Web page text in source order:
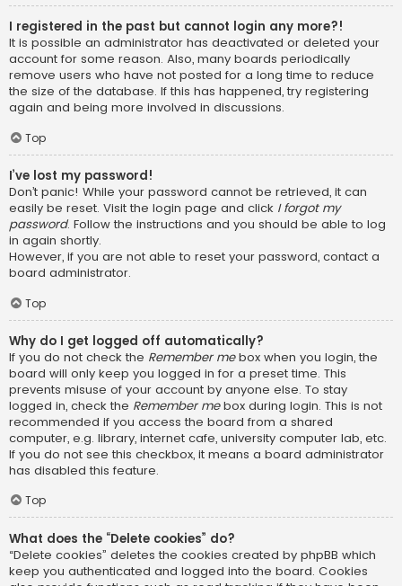
I registered in the past but cannot login any more?!
It is possible an administrator has deactivated or deleted your
account for some reason. Also, many boards periodically
remove users who have not posted for a long time to reduce
the size of the database. If this has happened, try registering
again and being more involved in discussions.
Top
I’ve lost my password!
Don’t panic! While your password cannot be retrieved, it can
easily be reset. Visit the login page and click I forgot my
password. Follow the instructions and you should be able to log
in again shortly.
However, if you are not able to reset your password, contact a
board administrator.
Top
Why do I get logged off automatically?
If you do not check the Remember mebox when you login, the
board will only keep you logged in for a preset time. This
prevents misuse of your account by anyone else. To stay
logged in, check the Remember mebox during login. This is not
recommended if you access the board from a shared
computer, e.g. library, internet cafe, university computer lab, etc.
If you do not see this checkbox, it means a board administrator
has disabled this feature.
Top
What does the “Delete cookies” do?
“Delete cookies” deletes the cookies created by phpBB which
keep you authenticated and logged into the board. Cookies